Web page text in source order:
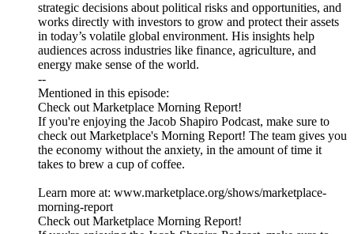
strategic decisions about political risks and opportunities, and
works directly with investors to grow and protect their assets
in today’s volatile global environment. His insights help
audiences across industries like finance, agriculture, and
energy make sense of the world.
--
Mentioned in this episode:
Check out Marketplace Morning Report!
If you're enjoying the Jacob Shapiro Podcast, make sure to
check out Marketplace's Morning Report! The team gives you
the economy without the anxiety, in the amount of time it
takes to brew a cup of coffee.
Learn more at: www.marketplace.org/shows/marketplace-
morning-report
Check out Marketplace Morning Report!